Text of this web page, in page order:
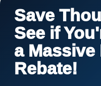
Save
See if
a Massive
Rebate!